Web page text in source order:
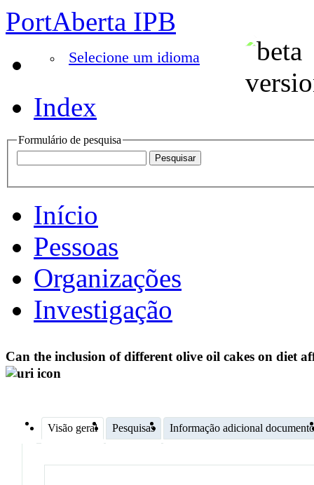
PortAberta IPB
Selecione um idioma
Index
Formulário de pesquisa
Início
Pessoas
Organizações
Investigação
Can the inclusion of different olive oil cakes on diet
Visão geral Pesquisas Informação adicional documento